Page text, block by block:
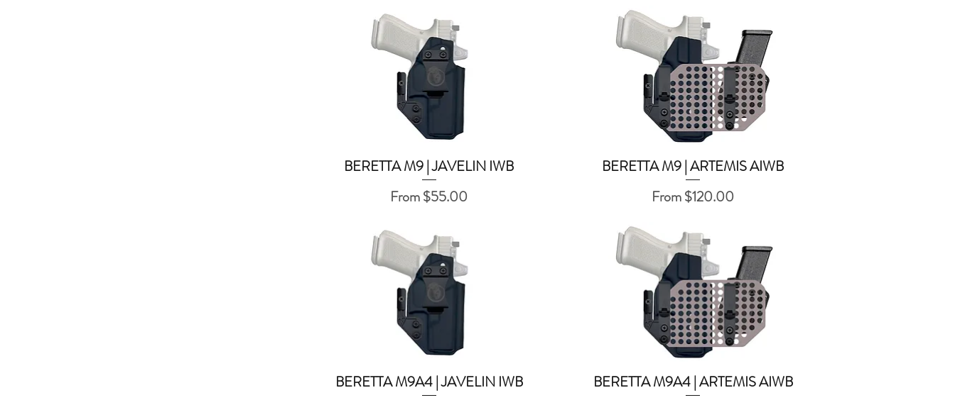
Quick View
BERETTA M9 | JAVELIN IWB
From$55.00
Sale Price
Quick View
BERETTA M9 | ARTEMIS AIWB
From$120.00
Sale Price
Quick View
BERETTA M9A4 | JAVELIN IWB
Quick View
BERETTA M9A4 | ARTEMIS AIWB